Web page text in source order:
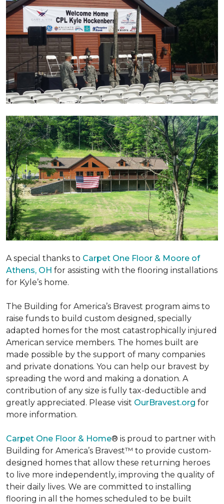
A special thanks to Carpet One Floor & Moore of
Athens, OH for assisting with the flooring installations
for Kyle’s home.
The Building for America’s Bravest program aims to
raise funds to build custom designed, specially
adapted homes for the most catastrophically injured
American service members. The homes built are
made possible by the support of many companies
and private donations. You can help our bravest by
spreading the word and making a donation. A
contribution of any size is fully tax-deductible and
greatly appreciated. Please visit OurBravest.org for
more information.
Carpet One Floor & Home® is proud to partner with
Building for America’s Bravest™ to provide custom-
designed homes that allow these returning heroes
to live more independently, improving the quality of
their daily lives. We are committed to installing
flooring in all the homes scheduled to be built